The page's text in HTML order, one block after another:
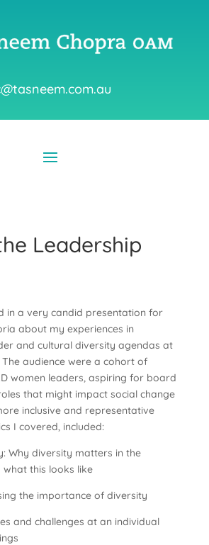
Leadership
in a very candid presentation for
about my experiences in
and cultural diversity agendas at
The audience were a cohort of
women leaders, aspiring for board
that might impact social change
inclusive and representative
I covered, included:
Why diversity matters in the
this looks like
the importance of diversity
and challenges at an individual